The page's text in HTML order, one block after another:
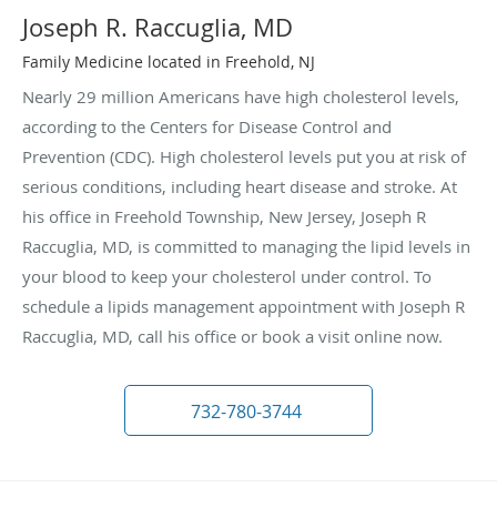
Joseph R. Raccuglia, MD
Family Medicine located in Freehold, NJ
Nearly 29 million Americans have high cholesterol levels,
according to the Centers for Disease Control and
Prevention (CDC). High cholesterol levels put you at risk of
serious conditions, including heart disease and stroke. At
his office in Freehold Township, New Jersey, Joseph R
Raccuglia, MD, is committed to managing the lipid levels in
your blood to keep your cholesterol under control. To
schedule a lipids management appointment with Joseph R
Raccuglia, MD, call his office or book a visit online now.
732-780-3744